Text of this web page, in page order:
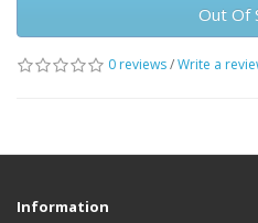
Out Of
0 reviews/Write a
Information